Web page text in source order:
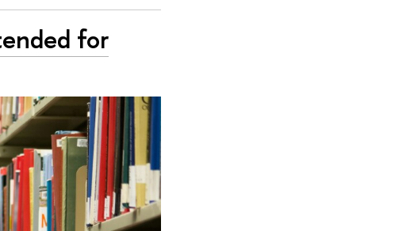
for